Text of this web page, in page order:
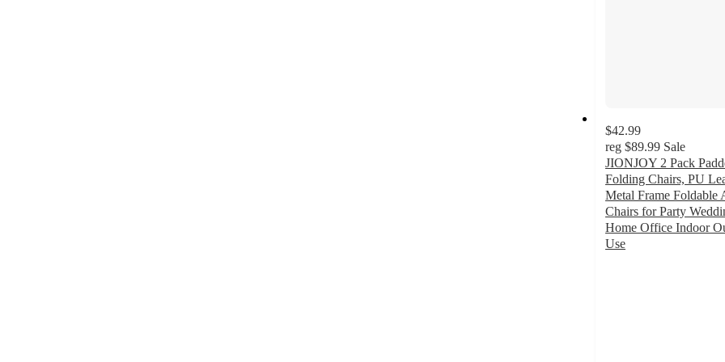
$42.99
reg $89.99 Sale
JIONJOY 2 Pack
Folding Chairs, PU
Metal Frame Foldable
Chairs for Party
Home Office Indoor
Use